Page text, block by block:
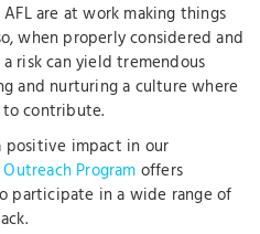
are at work making things
when properly considered and
risk can yield tremendous
and nurturing a culture where
to contribute.
positive impact in our
Program offers
participate in a wide range of